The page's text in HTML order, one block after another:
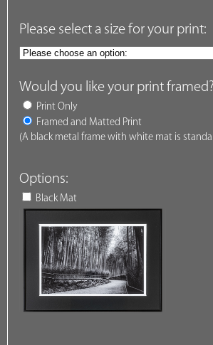
Please select a size for your print:
Would you like your print framed?
Print Only
Framed and Matted Print
(A black metal frame with white mat is
Options:
Black Mat